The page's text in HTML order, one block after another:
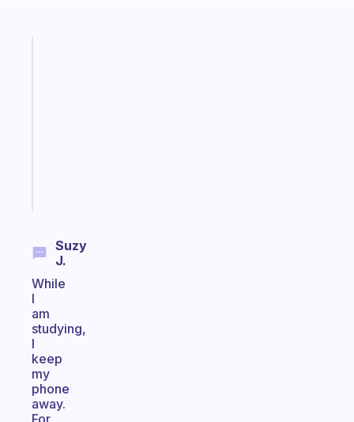
Suzy
J.
While
I
am
studying,
I
keep
my
phone
away.
For